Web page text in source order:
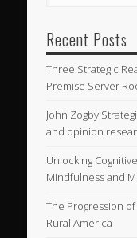
Recent Posts
Three Strategic
Premise Server
John Zogby
and opinion
Unlocking
Mindfulness and
The Progression
Rural America